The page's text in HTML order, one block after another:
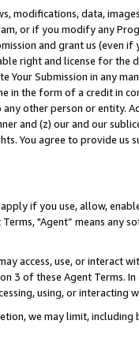
modifications, data,
or if you modify any
and grant us (even
right and license for
Your Submission in any
in the form of a credit in
other person or entity.
and (z) our and our
You agree to provide us
if you use, allow,
"Agent” means
access, use, or
3 of these Agent Terms.
using, or interacting
we may limit,